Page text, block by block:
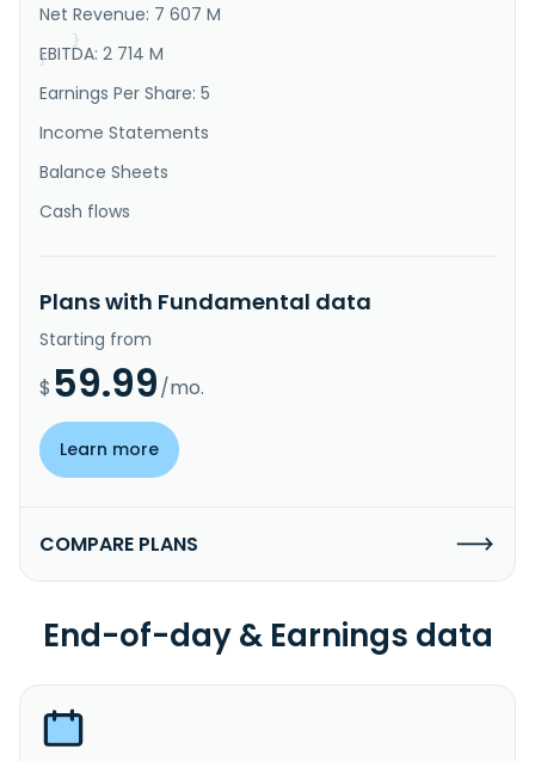
services com..."
}
}
Net Revenue: 7 607 M
EBITDA: 2 714 M
Earnings Per Share: 5
Income Statements
Balance Sheets
Cash flows
Plans with Fundamental data
Starting from
$ 59.99/mo.
Learn more
COMPARE PLANS
End-of-day & Earnings data